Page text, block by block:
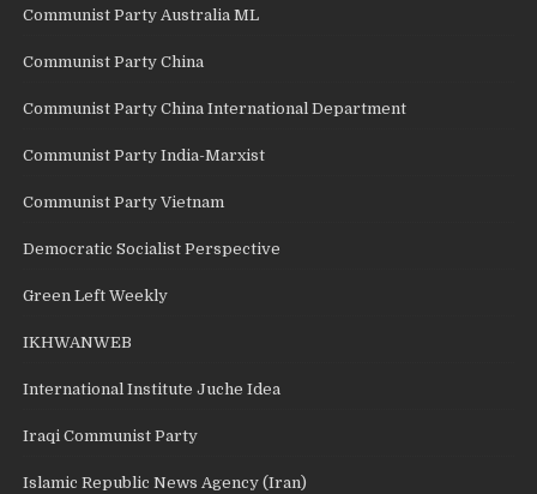
Communist Party Australia ML
Communist Party China
Communist Party China International Department
Communist Party India-Marxist
Communist Party Vietnam
Democratic Socialist Perspective
Green Left Weekly
IKHWANWEB
International Institute Juche Idea
Iraqi Communist Party
Islamic Republic News Agency (Iran)